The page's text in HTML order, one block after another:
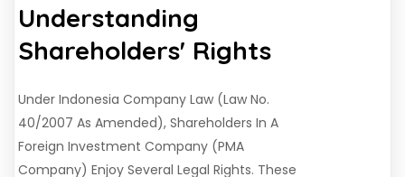
Understanding
Shareholders' Rights
Under Indonesia Company Law (Law No.
40/2007 As Amended), Shareholders In A
Foreign Investment Company (PMA
Company) Enjoy Several Legal Rights. These